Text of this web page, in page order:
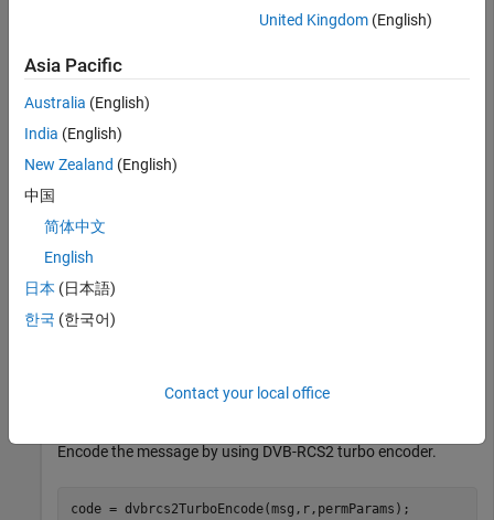
Generation Return Channel over Satellite (DVB-RCS2) duo-
binary turbo encoder, with constant code rate and frame
length.
Specify the frame length, code rate, and permutation control
r =
permParams = [17 9 5 14 1];
msg = randi([0 1],frameLen,1);
Encode the message by using DVB-RCS2 turbo encoder.
code = dvbrcs2TurboEncode(msg,r,permParams);
United Kingdom(English)
Asia Pacific
Australia (English)
India (English)
New Zealand (English)
中国
简体中文
English
日本 (日本語)
한국 (한국어)
Contact your local office